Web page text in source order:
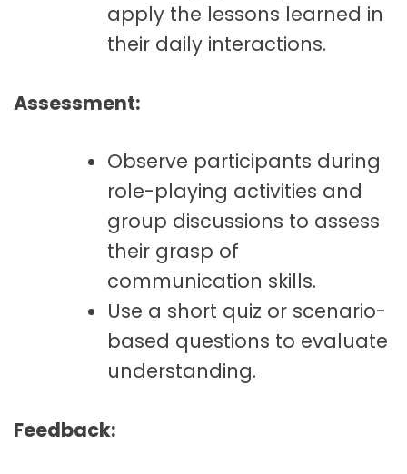
apply the lessons learned in
their daily interactions.
Assessment:
Observe participants during
role-playing activities and
group discussions to assess
their grasp of
communication skills.
Use a short quiz or scenario-
based questions to evaluate
understanding.
Feedback: